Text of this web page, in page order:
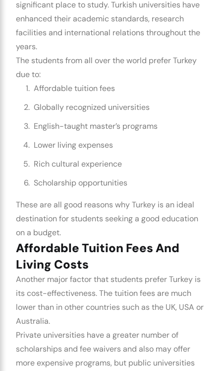
significant place to study. Turkish universities have
enhanced their academic standards, research
facilities and international relations throughout the
years.
The students from all over the world prefer Turkey
due to:
Affordable tuition fees
Globally recognized universities
English-taught master’s programs
Lower living expenses
Rich cultural experience
Scholarship opportunities
These are all good reasons why Turkey is an ideal
destination for students seeking a good education
on a budget.
Affordable Tuition Fees And
Living Costs
Another major factor that students prefer Turkey is
its cost-effectiveness. The tuition fees are much
lower than in other countries such as the UK, USA or
Australia.
Private universities have a greater number of
scholarships and fee waivers and also may offer
more expensive programs, but public universities